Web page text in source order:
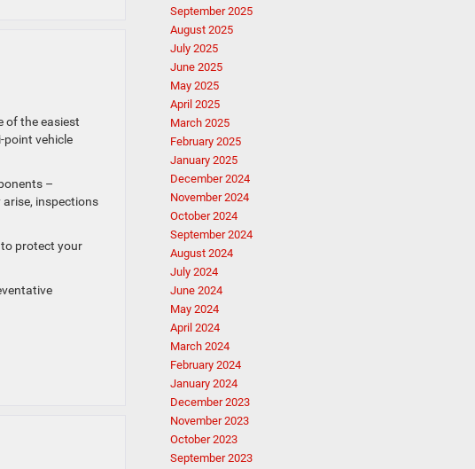
of the easiest
point vehicle
–
inspections
to protect your
September 2025
August 2025
July 2025
June 2025
May 2025
April 2025
March 2025
February 2025
January 2025
December 2024
November 2024
October 2024
September 2024
August 2024
July 2024
June 2024
May 2024
April 2024
March 2024
February 2024
January 2024
December 2023
November 2023
October 2023
September 2023